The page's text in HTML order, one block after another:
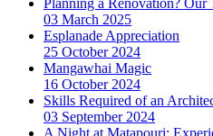
Planning a Renovation? Our
03 March 2025
Esplanade Appreciation
25 October 2024
Mangawhai Magic
16 October 2024
Skills Required of an
03 September 2024